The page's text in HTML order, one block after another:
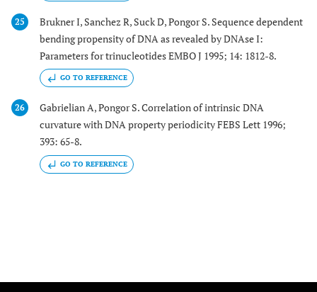
25
Brukner I, Sanchez R, Suck D, Pongor S. Sequence dependent
bending propensity of DNA as revealed by DNAse I:
Parameters for trinucleotides EMBO J 1995; 14: 1812-8.
GO TO REFERENCE
26
Gabrielian A, Pongor S. Correlation of intrinsic DNA
curvature with DNA property periodicity FEBS Lett 1996;
393: 65-8.
GO TO REFERENCE